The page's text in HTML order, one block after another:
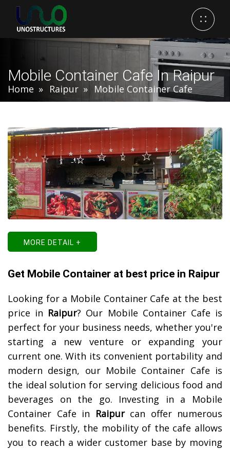
Mobile Container Cafe In Raipur
Home Raipur Mobile Container Cafe
MORE DETAIL +
Get Mobile Container at best price in Raipur
Looking for a Mobile Container Cafe at the best
price in Raipur? Our Mobile Container Cafe is
perfect for your business needs, whether you're
starting a new venture or expanding your
current one. With its convenient portability and
modern design, our Mobile Container Cafe is
the ideal solution for serving delicious food and
beverages on the go. Investing in a Mobile
Container Cafe in Raipurcan offer numerous
benefits. Firstly, the mobility of the cafe allows
you to reach a wider customer base by moving